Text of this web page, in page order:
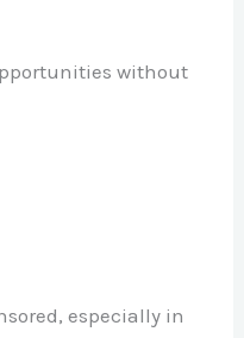
without
especially in